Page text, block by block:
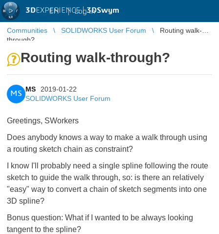
3DEXPERIENCE |3DSwym
EN | Log in
Communities SOLIDWORKS User Forum
Routing walk-
through?
Routing walk-through?
MS
MS
2019-01-22
SOLIDWORKS User Forum
Greetings, SWorkers
Does anybody knows a way to make a walk through using
a routing sketch chain as constraint?
I know I'll probably need a single spline following the route
sketch to guide the walk through, so: is there an relatively
"easy" way to convert a chain of sketch segments into one
3D spline?
Bonus question: What if I wanted to be always looking
tangent to the spline?